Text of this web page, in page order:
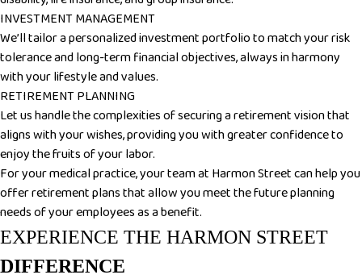
INVESTMENT MANAGEMENT
We’ll tailor a personalized investment portfolio to match your risk
tolerance and long-term financial objectives, always in harmony
with your lifestyle and values.
RETIREMENT PLANNING
Let us handle the complexities of securing a retirement vision that
aligns with your wishes, providing you with greater confidence to
enjoy the fruits of your labor.
For your medical practice, your team at Harmon Street can help you
offer retirement plans that allow you meet the future planning
needs of your employees as a benefit.
EXPERIENCE THE HARMON STREET
DIFFERENCE